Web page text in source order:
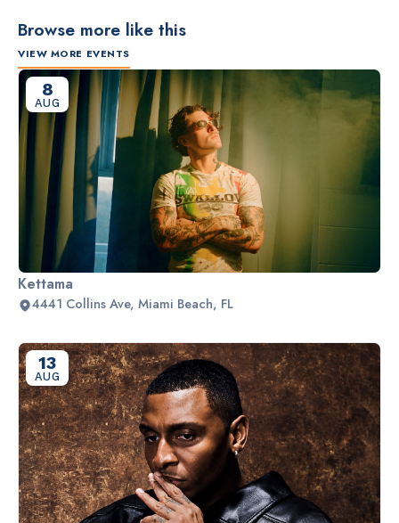
Browse more like this
VIEW MORE EVENTS
8
AUG
Kettama
4441 Collins Ave, Miami Beach, FL
13
AUG